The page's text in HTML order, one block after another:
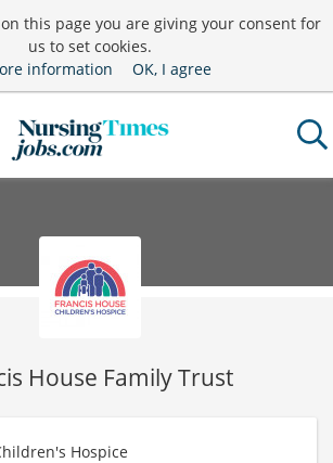
this page you are giving your consent for
us to set cookies.
information
OK, I agree
House Family Trust
Hospice